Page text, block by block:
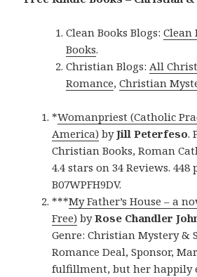
Clean Books Blogs:Clean
Books.
Christian Blogs:All
Romance,Christian
*Womanpriest (Catholic
America) byJill Peterfeso.
Christian Books, Roman
4.4 stars on 34 Reviews. 448
B07WPFH9DV.
***My Father’s House – a
Free) byRose Chandler
Genre: Christian Mystery &
Romance Deal, Sponsor,
fulfillment, but her happily